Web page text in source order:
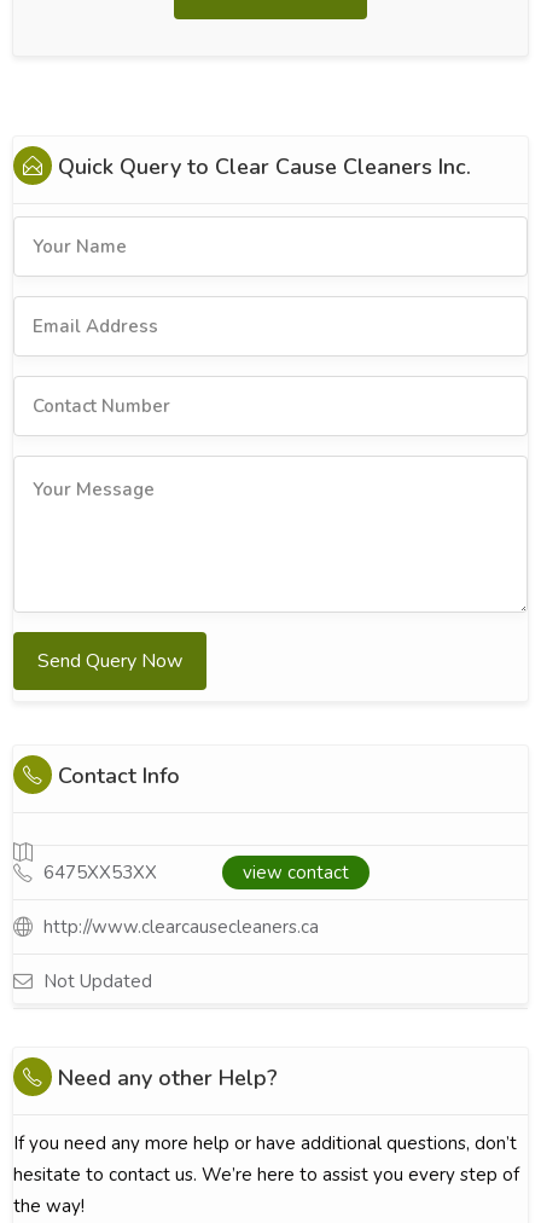
Quick Query to Clear Cause Cleaners Inc.
Send Query Now
Contact Info
6475XX53XX view contact
http://www.clearcausecleaners.ca
Not Updated
Need any other Help?
If you need any more help or have additional questions, don’t
hesitate to contact us. We’re here to assist you every step of
the way!